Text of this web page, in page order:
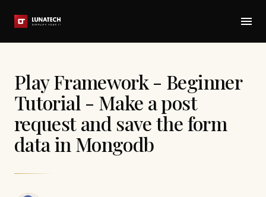
Play Framework - Beginner
Tutorial - Make a post
request and save the form
data in Mongodb